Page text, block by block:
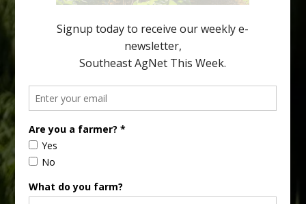
Diann Achor, […]
your
email…